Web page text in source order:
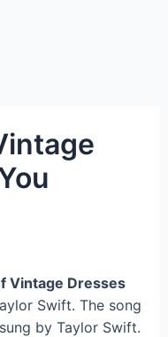
Vintage Dresses
Swift. The song
by Taylor Swift.